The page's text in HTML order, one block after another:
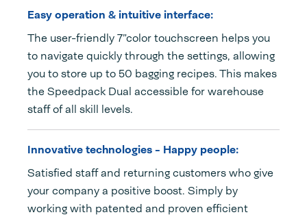
Easy operation & intuitive interface:
The user-friendly 7”color touchscreen helps you
to navigate quickly through the settings, allowing
you to store up to 50 bagging recipes. This makes
the Speedpack Dual accessible for warehouse
staff of all skill levels.
Innovative technologies - Happy people:
Satisfied staff and returning customers who give
your company a positive boost. Simply by
working with patented and proven efficient